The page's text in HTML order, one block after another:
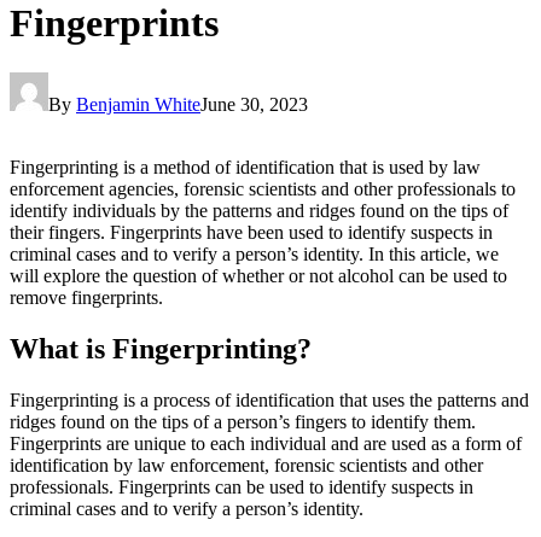
Fingerprints
By Benjamin WhiteJune 30, 2023
Fingerprinting is a method of identification that is used by law
enforcement agencies, forensic scientists and other professionals to
identify individuals by the patterns and ridges found on the tips of
their fingers. Fingerprints have been used to identify suspects in
criminal cases and to verify a person’s identity. In this article, we
will explore the question of whether or not alcohol can be used to
remove fingerprints.
What is Fingerprinting?
Fingerprinting is a process of identification that uses the patterns and
ridges found on the tips of a person’s fingers to identify them.
Fingerprints are unique to each individual and are used as a form of
identification by law enforcement, forensic scientists and other
professionals. Fingerprints can be used to identify suspects in
criminal cases and to verify a person’s identity.